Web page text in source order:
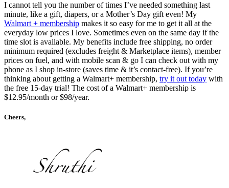
I cannot tell you the number of times I’ve needed something last
minute, like a gift, diapers, or a Mother’s Day gift even! My
Walmart + membership makes it so easy for me to get it all at the
everyday low prices I love. Sometimes even on the same day if the
time slot is available. My benefits include free shipping, no order
minimum required (excludes freight & Marketplace items), member
prices on fuel, and with mobile scan & go I can check out with my
phone as I shop in-store (saves time & it’s contact-free). If you’re
thinking about getting a Walmart+ membership, try it out today with
the free 15-day trial! The cost of a Walmart+ membership is
$12.95/month or $98/year​.
Cheers,